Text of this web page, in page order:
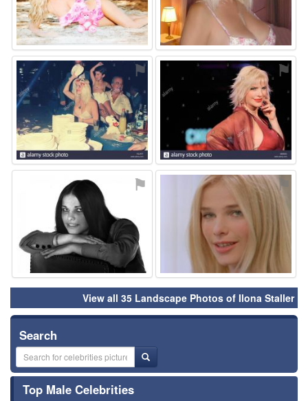
⚑ ⚑
⚑ ⚑
View all 35 Landscape Photos of Ilona Staller
Search
Top Male Celebrities